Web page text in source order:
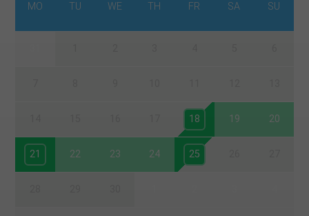
MO TU WE TH FR SA SU
18 19 20
21 22 23 24 25